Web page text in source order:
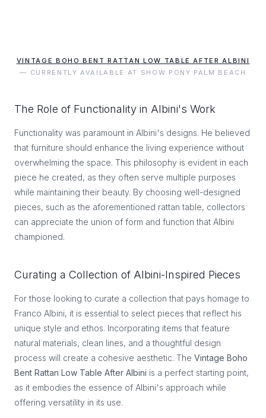
VINTAGE BOHO BENT RATTAN LOW TABLE AFTER ALBINI
— CURRENTLY AVAILABLE AT SHOW PONY PALM BEACH
The Role of Functionality in Albini's Work
Functionality was paramount in Albini's designs. He believed
that furniture should enhance the living experience without
overwhelming the space. This philosophy is evident in each
piece he created, as they often serve multiple purposes
while maintaining their beauty. By choosing well-designed
pieces, such as the aforementioned rattan table, collectors
can appreciate the union of form and function that Albini
championed.
Curating a Collection of Albini-Inspired Pieces
For those looking to curate a collection that pays homage to
Franco Albini, it is essential to select pieces that reflect his
unique style and ethos. Incorporating items that feature
natural materials, clean lines, and a thoughtful design
process will create a cohesive aesthetic. The Vintage Boho
Bent Rattan Low Table After Albini is a perfect starting point,
as it embodies the essence of Albini's approach while
offering versatility in its use.